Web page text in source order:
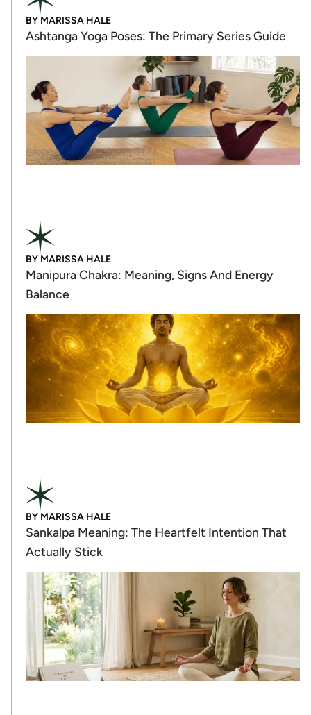
BY MARISSA HALE
Ashtanga Yoga Poses: The Primary Series Guide
BY MARISSA HALE
Manipura Chakra: Meaning, Signs And Energy
Balance
BY MARISSA HALE
Sankalpa Meaning: The Heartfelt Intention That
Actually Stick